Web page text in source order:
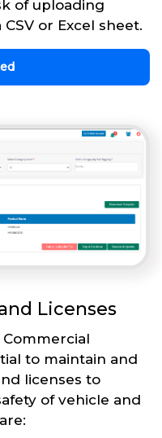
of uploading
or Excel sheet.
Licenses
to maintain and
licenses to
of vehicle and